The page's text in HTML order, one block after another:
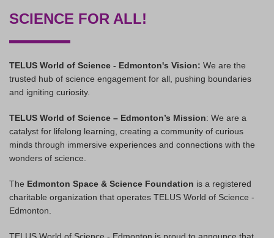
SCIENCE FOR ALL!
TELUS World of Science - Edmonton's Vision: We are the
trusted hub of science engagement for all, pushing boundaries
and igniting curiosity.
TELUS World of Science – Edmonton’s Mission: We are a
catalyst for lifelong learning, creating a community of curious
minds through immersive experiences and connections with the
wonders of science.
The Edmonton Space & Science Foundation is a registered
charitable organization that operates TELUS World of Science -
Edmonton.